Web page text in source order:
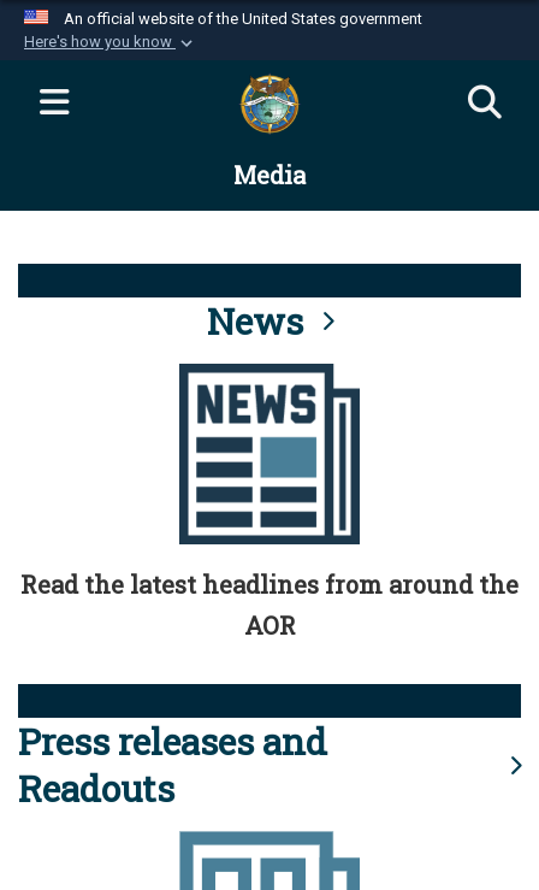
An official website of the United States government
Here's how you know
Official websites use .mil
website belongs to an official U.S.
Department of Defense organization in the United
Alock ( )orhttps://means you’ve safely
connected to the .mil website. Share sensitive
information only on official, secure websites.
Media
News
Read the latest headlines from around the
AOR
Press releases and
Readouts